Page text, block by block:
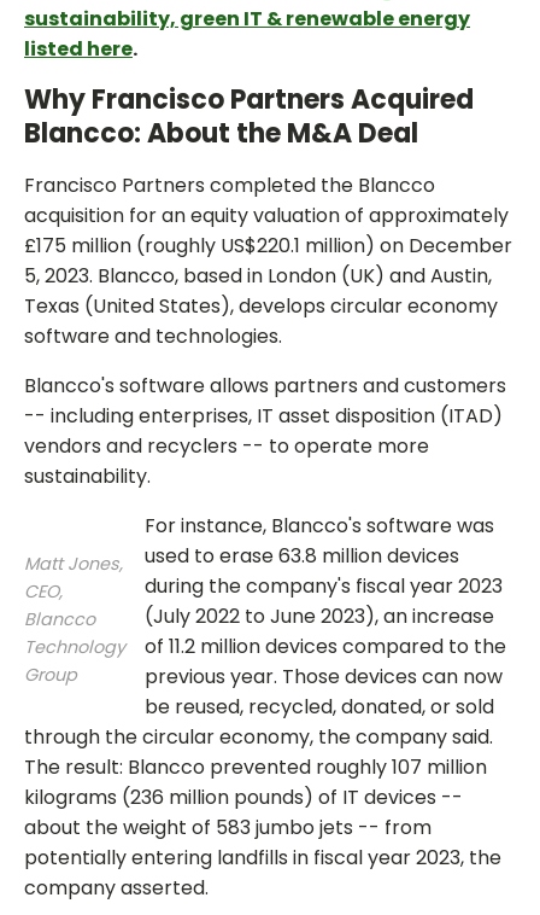
sustainability, green IT & renewable energy
listed here.
Why Francisco Partners Acquired
Blancco: About the M&A Deal
Francisco Partners completed the Blancco
acquisition for an equity valuation of approximately
£175 million (roughly US$220.1 million) on December
5, 2023. Blancco, based in London (UK) and Austin,
Texas (United States), develops circular economy
software and technologies.
Blancco's software allows partners and customers
-- including enterprises, IT asset disposition (ITAD)
vendors and recyclers -- to operate more
sustainability.
Matt Jones,
CEO,
Blancco
Technology
Group
For instance, Blancco's software was
used to erase 63.8 million devices
during the company's fiscal year 2023
(July 2022 to June 2023), an increase
of 11.2 million devices compared to the
previous year. Those devices can now
be reused, recycled, donated, or sold
through the circular economy, the company said.
The result: Blancco prevented roughly 107 million
kilograms (236 million pounds) of IT devices --
about the weight of 583 jumbo jets -- from
potentially entering landfills in fiscal year 2023, the
company asserted.